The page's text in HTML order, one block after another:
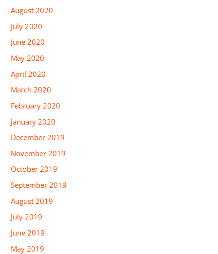
August 2020
July 2020
June 2020
May 2020
April 2020
March 2020
February 2020
January 2020
December 2019
November 2019
October 2019
September 2019
August 2019
July 2019
June 2019
May 2019